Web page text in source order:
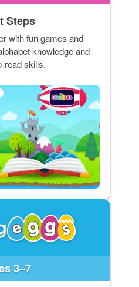
Steps
with fun games and
knowledge and
read skills.
3–7